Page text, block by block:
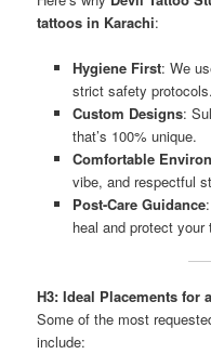
tattoos in Karachi:
Hygiene First: We
strict safety protocols.
Custom Designs:
that’s 100% unique.
Comfortable
vibe, and respectful
Post-Care Guidance
heal and protect your
H3: Ideal Placements for
Some of the most
include: